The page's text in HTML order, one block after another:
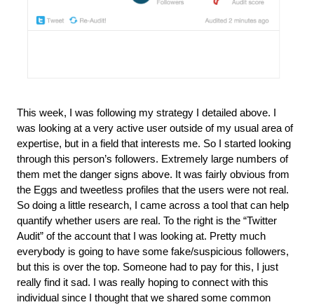
This week, I was following my strategy I detailed above. I
was looking at a very active user outside of my usual area of
expertise, but in a field that interests me. So I started looking
through this person’s followers. Extremely large numbers of
them met the danger signs above. It was fairly obvious from
the Eggs and tweetless profiles that the users were not real.
So doing a little research, I came across a tool that can help
quantify whether users are real. To the right is the “Twitter
Audit” of the account that I was looking at. Pretty much
everybody is going to have some fake/suspicious followers,
but this is over the top. Someone had to pay for this, I just
really find it sad. I was really hoping to connect with this
individual since I thought that we shared some common